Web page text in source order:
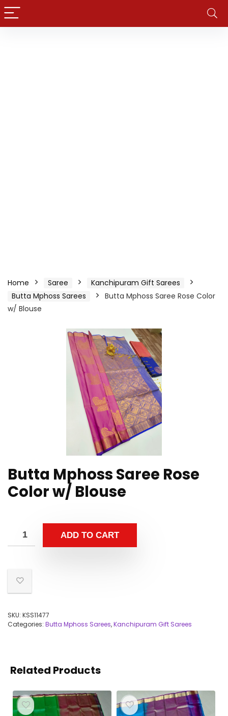
Home Saree
Kanchipuram Gift Sarees
Butta Mphoss Sarees
Butta Mphoss Saree Rose Color
w/ Blouse
Butta Mphoss Saree Rose
Color w/ Blouse
ADD TO CART
SKU: KSS11477
Categories: Butta Mphoss Sarees,Kanchipuram Gift Sarees
Related Products